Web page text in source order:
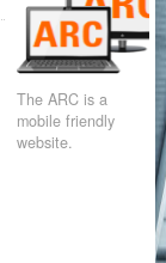
The ARC is a
mobile friendly
website.